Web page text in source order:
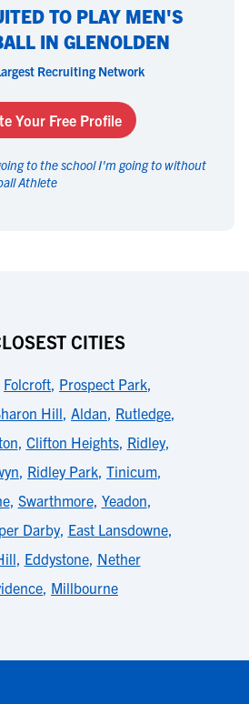
TO PLAY MEN'S
IN GLENOLDEN
Recruiting Network
Your Free Profile
to the school I'm going to without
Athlete
CITIES
Folcroft, Prospect Park,
Hill, Aldan, Rutledge,
, Clifton Heights, Ridley,
, Ridley Park, Tinicum,
, Swarthmore, Yeadon,
Darby, East Lansdowne,
, Eddystone, Nether
, Millbourne